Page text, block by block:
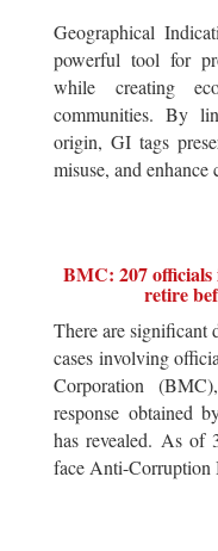
Geographical
powerful tool for
while creating
communities. By
origin, GI tags
misuse, and
BMC: 207
retire
There are significant
cases involving
Corporation
response obtained
has revealed. As
face Anti-Corruption